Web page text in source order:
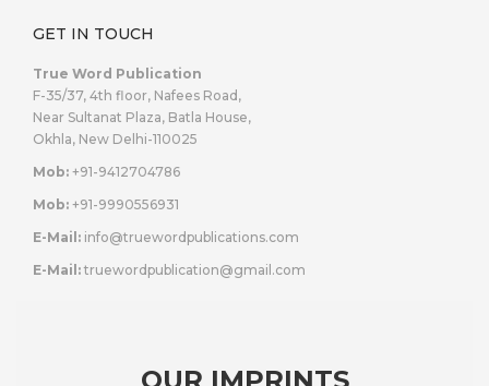
GET IN TOUCH
True Word Publication
F-35/37, 4th floor, Nafees Road,
Near Sultanat Plaza, Batla House,
Okhla, New Delhi-110025
Mob: +91-9412704786
Mob: +91-9990556931
E-Mail: info@truewordpublications.com
E-Mail: truewordpublication@gmail.com
OUR IMPRINTS